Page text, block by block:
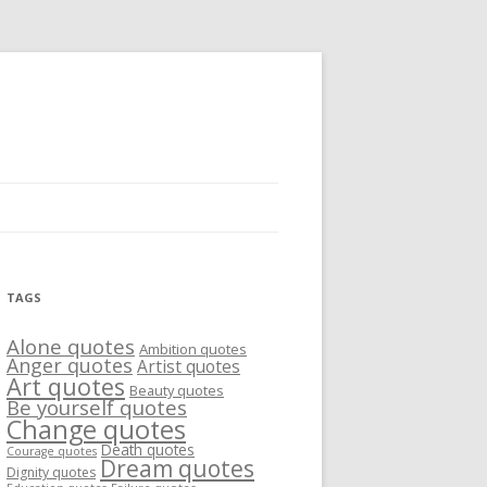
TAGS
Alone quotes Ambition quotes
Anger quotesArtist quotes
Art quotes Beauty quotes
Be yourself quotes
Change quotes
Courage quotes Death quotes
Dignity quotes Dream quotes